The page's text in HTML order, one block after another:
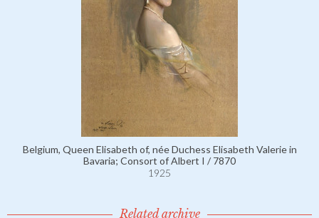
Belgium, Queen Elisabeth of, née Duchess Elisabeth Valerie in
Bavaria; Consort of Albert I / 7870
1925
Related archive